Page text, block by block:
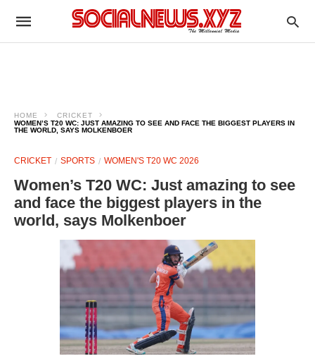
HOME
CRICKET
WOMEN’S T20 WC: JUST AMAZING TO SEE AND FACE THE BIGGEST PLAYERS IN
THE WORLD, SAYS MOLKENBOER
CRICKET SPORTS WOMEN'S T20 WC 2026
Women’s T20 WC: Just amazing to see
and face the biggest players in the
world, says Molkenboer